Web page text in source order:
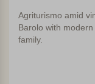
Agriturismo amid
Barolo with
family.